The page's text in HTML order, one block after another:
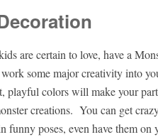
are certain to love, have a
some major creativity into
colors will make your
creations. You can get
funny poses, even have them